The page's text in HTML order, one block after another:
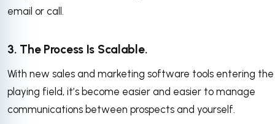
email or call.
3. The Process Is Scalable.
With new sales and marketing software tools entering the
playing field, it’s become easier and easier to manage
communications between prospects and yourself.